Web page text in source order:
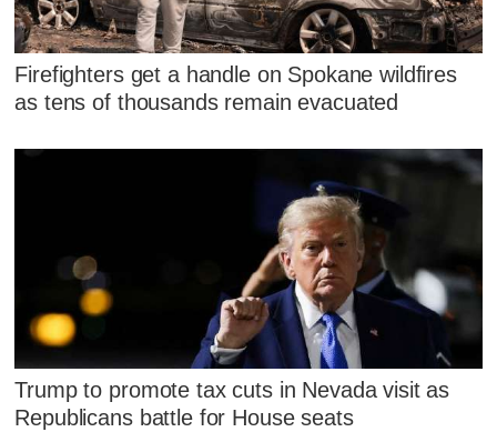
Firefighters get a handle on Spokane wildfires
as tens of thousands remain evacuated
Trump to promote tax cuts in Nevada visit as
Republicans battle for House seats